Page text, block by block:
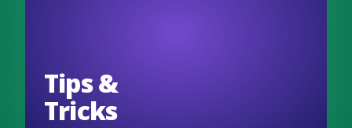
Tips &
Tricks